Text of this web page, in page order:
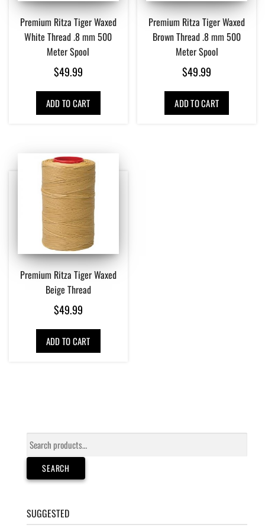
Premium Ritza Tiger Waxed
White Thread .8 mm 500
Meter Spool
$49.99
ADD TO CART
Premium Ritza Tiger Waxed
Brown Thread .8 mm 500
Meter Spool
$49.99
ADD TO CART
Premium Ritza Tiger Waxed
Beige Thread
$49.99
ADD TO CART
Search
for:
SEARCH
SUGGESTED